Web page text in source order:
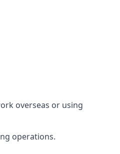
overseas or using
operations.